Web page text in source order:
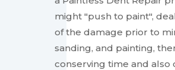
might "push to paint",
of the damage prior to
sanding, and painting,
conserving time and also